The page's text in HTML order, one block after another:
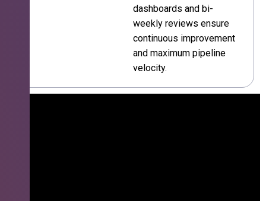
dashboards and bi-
weekly reviews ensure
continuous improvement
and maximum pipeline
velocity.